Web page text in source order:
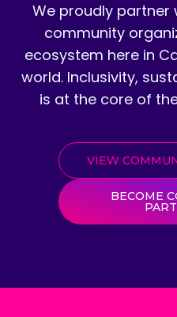
We proudly partner
community
ecosystem here in
world. Inclusivity,
is at the core of
VIEW
BECOME